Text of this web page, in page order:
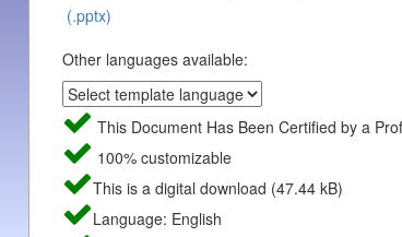
(.pptx)
Other languages available:
This Document Has Been Certified by a
100% customizable
This is a digital download (47.44 kB)
Language: English